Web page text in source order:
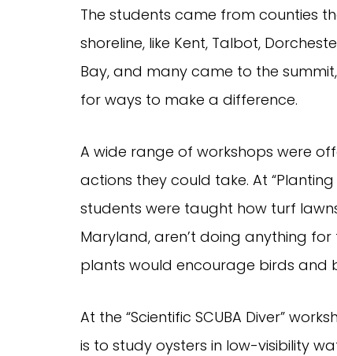
The students came from counties
shoreline, like Kent, Talbot,
Bay, and many came to the
for ways to make a difference.
A wide range of workshops were
actions they could take. At
students were taught how turf
Maryland, aren’t doing anything
plants would encourage birds and
At the “Scientific SCUBA Diver”
is to study oysters in low-visibility